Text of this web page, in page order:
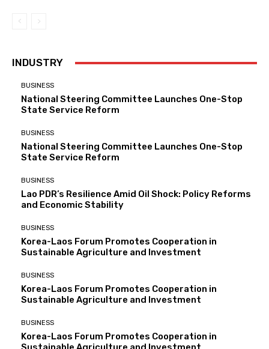
INDUSTRY
BUSINESS
National Steering Committee Launches One-Stop
State Service Reform
BUSINESS
National Steering Committee Launches One-Stop
State Service Reform
BUSINESS
Lao PDR’s Resilience Amid Oil Shock: Policy Reforms
and Economic Stability
BUSINESS
Korea-Laos Forum Promotes Cooperation in
Sustainable Agriculture and Investment
BUSINESS
Korea-Laos Forum Promotes Cooperation in
Sustainable Agriculture and Investment
BUSINESS
Korea-Laos Forum Promotes Cooperation in